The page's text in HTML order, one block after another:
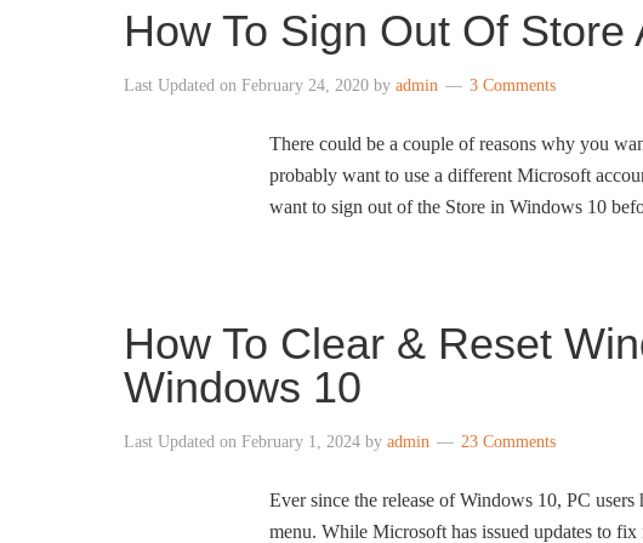
How To Sign Out Of
Last Updated on February 24, 2020 by admin 3 Comments
There could be a couple of reasons why you
probably want to use a different Microsoft
want to sign out of the Store in Windows 10
How To Clear & Reset
Windows 10
Last Updated on February 1, 2024 by admin 23 Comments
Ever since the release of Windows 10, PC
menu. While Microsoft has issued updates to